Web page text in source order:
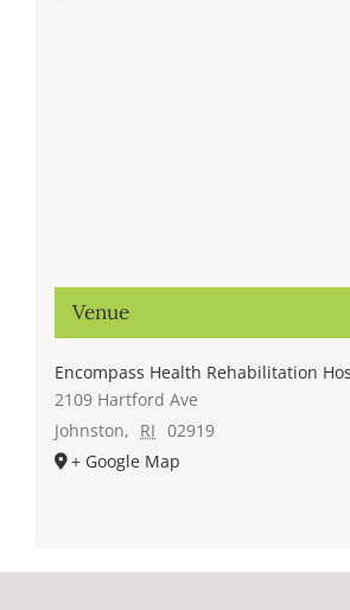
Venue
Encompass Health Rehabilitation
2109 Hartford Ave
Johnston, RI 02919
+ Google Map